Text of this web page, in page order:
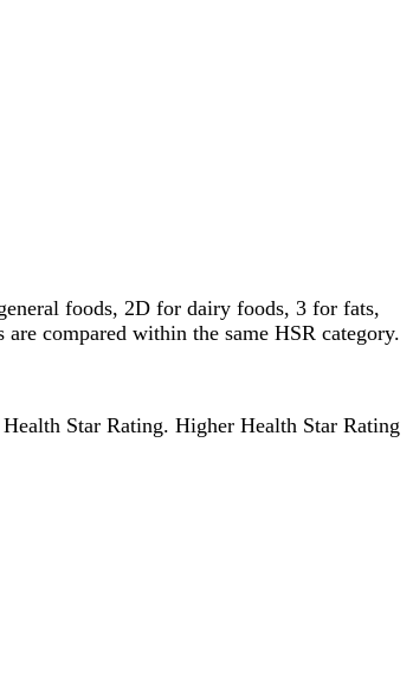
foods, 2D for dairy foods, 3 for fats,
compared within the same HSR category.
Star Rating. Higher Health Star Rating